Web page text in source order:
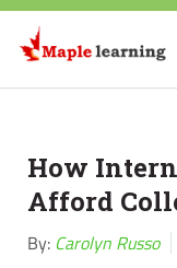
How
Afford
By: Carolyn Russo